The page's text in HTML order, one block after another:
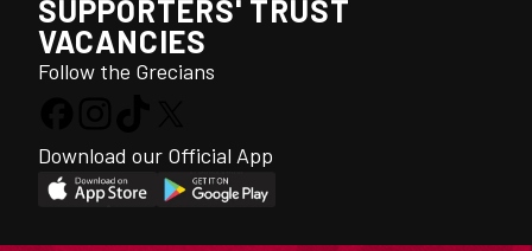
SUPPORTERS' TRUST
VACANCIES
Follow the Grecians
Download our Official App